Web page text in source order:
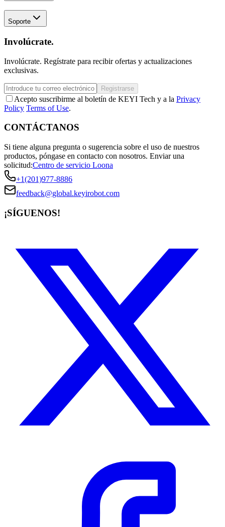
Soporte
Involúcrate.
Involúcrate. Regístrate para recibir ofertas y actualizaciones
exclusivas.
Registrarse
Acepto suscribirme al boletín de KEYI Tech y a la Privacy
Policy Terms of Use.
CONTÁCTANOS
Si tiene alguna pregunta o sugerencia sobre el uso de nuestros
productos, póngase en contacto con nosotros. Enviar una
solicitud:Centro de servicio Loona
+1(201)977-8886
feedback@global.keyirobot.com
¡SÍGUENOS!